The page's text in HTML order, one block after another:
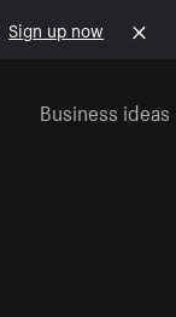
Sign up now
Business ideas